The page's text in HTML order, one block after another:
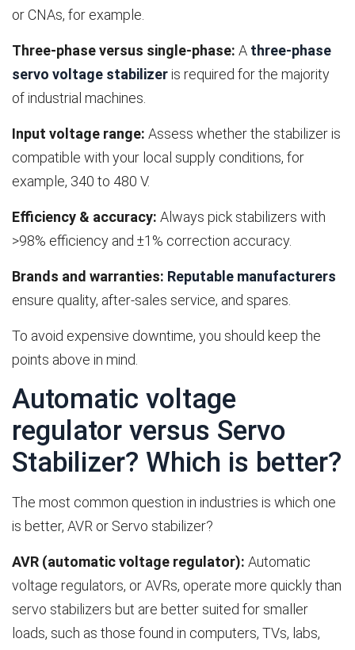
or CNAs, for example.
Three-phase versus single-phase: A three-phase
servo voltage stabilizeris required for the majority
of industrial machines.
Input voltage range: Assess whether the stabilizer is
compatible with your local supply conditions, for
example, 340 to 480 V.
Efficiency & accuracy: Always pick stabilizers with
>98% efficiency and ±1% correction accuracy.
Brands and warranties: Reputable manufacturers
ensure quality, after-sales service, and spares.
To avoid expensive downtime, you should keep the
points above in mind.
Automatic voltage
regulator versus Servo
Stabilizer? Which is better?
The most common question in industries is which one
is better, AVR or Servo stabilizer?
AVR (automatic voltage regulator): Automatic
voltage regulators, or AVRs, operate more quickly than
servo stabilizers but are better suited for smaller
loads, such as those found in computers, TVs, labs,